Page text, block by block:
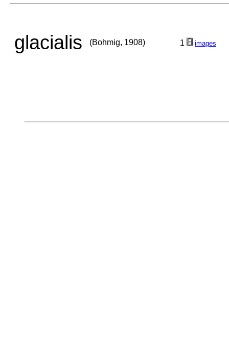
glacialis (Bohmig, 1908) 1 images